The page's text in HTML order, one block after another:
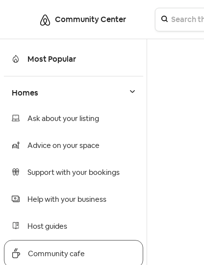
Community Center
Most Popular
Homes
Ask about your listing
Advice on your space
Support with your bookings
Help with your business
Host guides
Community cafe